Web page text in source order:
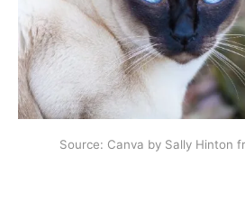
Source: Canva by Sally Hinton